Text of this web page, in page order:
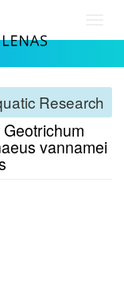
Research
vannamei